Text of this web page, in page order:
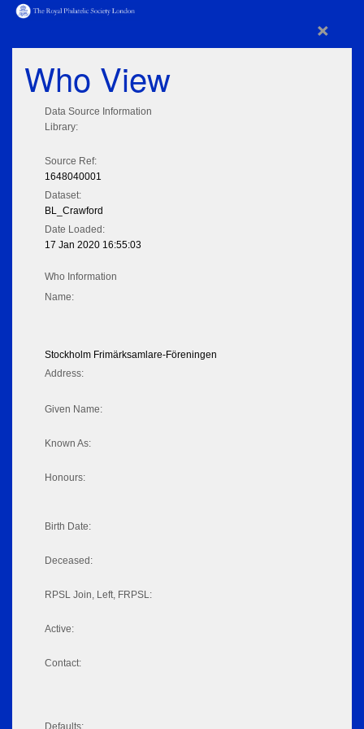
×
Who View
Data Source Information
Library:
Source Ref:
1648040001
Dataset:
BL_Crawford
Date Loaded:
17 Jan 2020 16:55:03
Who Information
Name:
Stockholm Frimärksamlare-Föreningen
Address:
Given Name:
Known As:
Honours:
Birth Date:
Deceased:
RPSL Join, Left, FRPSL:
Active:
Contact:
Defaults: